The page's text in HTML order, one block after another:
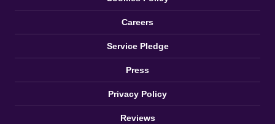
Careers
Service Pledge
Press
Privacy Policy
Reviews